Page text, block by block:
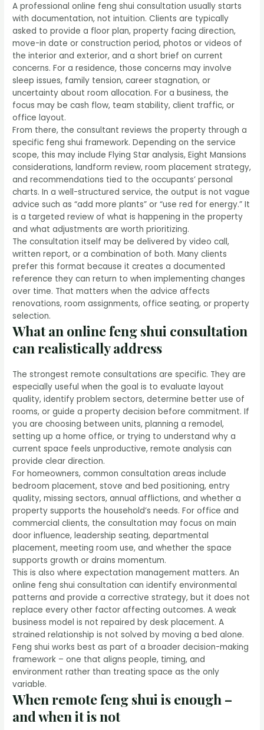
A professional online feng shui consultation usually starts
with documentation, not intuition. Clients are typically
asked to provide a floor plan, property facing direction,
move-in date or construction period, photos or videos of
the interior and exterior, and a short brief on current
concerns. For a residence, those concerns may involve
sleep issues, family tension, career stagnation, or
uncertainty about room allocation. For a business, the
focus may be cash flow, team stability, client traffic, or
office layout.
From there, the consultant reviews the property through a
specific feng shui framework. Depending on the service
scope, this may include Flying Star analysis, Eight Mansions
considerations, landform review, room placement strategy,
and recommendations tied to the occupants’ personal
charts. In a well-structured service, the output is not vague
advice such as “add more plants” or “use red for energy.” It
is a targeted review of what is happening in the property
and what adjustments are worth prioritizing.
The consultation itself may be delivered by video call,
written report, or a combination of both. Many clients
prefer this format because it creates a documented
reference they can return to when implementing changes
over time. That matters when the advice affects
renovations, room assignments, office seating, or property
selection.
What an online feng shui consultation
can realistically address
The strongest remote consultations are specific. They are
especially useful when the goal is to evaluate layout
quality, identify problem sectors, determine better use of
rooms, or guide a property decision before commitment. If
you are choosing between units, planning a remodel,
setting up a home office, or trying to understand why a
current space feels unproductive, remote analysis can
provide clear direction.
For homeowners, common consultation areas include
bedroom placement, stove and bed positioning, entry
quality, missing sectors, annual afflictions, and whether a
property supports the household’s needs. For office and
commercial clients, the consultation may focus on main
door influence, leadership seating, departmental
placement, meeting room use, and whether the space
supports growth or drains momentum.
This is also where expectation management matters. An
online feng shui consultation can identify environmental
patterns and provide a corrective strategy, but it does not
replace every other factor affecting outcomes. A weak
business model is not repaired by desk placement. A
strained relationship is not solved by moving a bed alone.
Feng shui works best as part of a broader decision-making
framework – one that aligns people, timing, and
environment rather than treating space as the only
variable.
When remote feng shui is enough –
and when it is not